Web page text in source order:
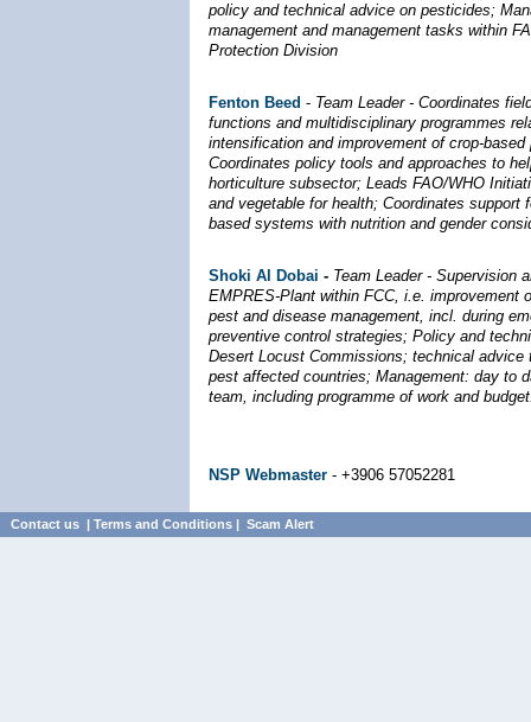
policy and technical advice on pesticides;
management and management tasks within
Protection Division
Fenton Beed - Team Leader - Coordinates
functions and multidisciplinary programmes
intensification and improvement of crop-
Coordinates policy tools and approaches to
horticulture subsector; Leads FAO/WHO
and vegetable for health; Coordinates support
based systems with nutrition and gender
Shoki Al Dobai - Team Leader - Supervision
EMPRES-Plant within FCC, i.e. improvement
pest and disease management, incl. during
preventive control strategies; Policy and
Desert Locust Commissions; technical advice
pest affected countries; Management: day to
team, including programme of work and
NSP Webmaster - +3906 57052281
Contact us | Terms and Conditions | Scam Alert